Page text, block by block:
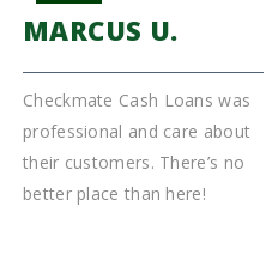
MARCUS U.
Checkmate Cash Loans was
professional and care about
their customers. There’s no
better place than here!